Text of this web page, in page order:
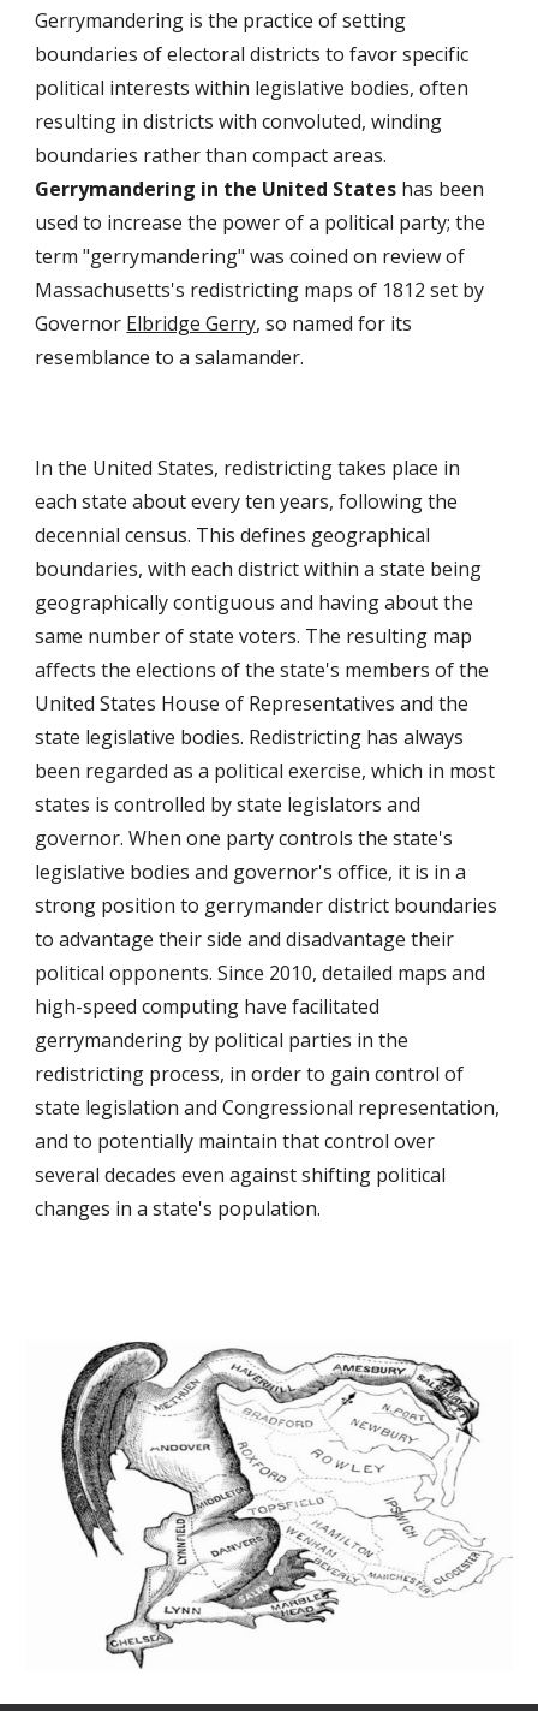
Gerrymandering is the practice of setting
boundaries of electoral districts to favor specific
political interests within legislative bodies, often
resulting in districts with convoluted, winding
boundaries rather than compact areas.
Gerrymandering in the United States has been
used to increase the power of a political party; the
term "gerrymandering" was coined on review of
Massachusetts's redistricting maps of 1812 set by
Governor Elbridge Gerry, so named for its
resemblance to a salamander.
In the United States, redistrictingtakes place in
each state about every ten years, following the
decennialcensus. This defines geographical
boundaries, with each district within a state being
geographically contiguous and having about the
same number of state voters. The resulting map
affects the elections of the state's members of the
United States House of Representatives and the
state legislative bodies. Redistricting has always
been regarded as a political exercise, which in most
states is controlled by state legislators and
governor. When one party controls the state's
legislative bodies and governor's office, it is in a
strong position to gerrymander district boundaries
to advantage their side and disadvantage their
political opponents. Since 2010, detailed maps and
high-speed computing have facilitated
gerrymandering by political parties in the
redistricting process, in order to gain control of
state legislation and Congressional representation,
and to potentially maintain that control over
several decades even against shifting political
changes in a state's population.